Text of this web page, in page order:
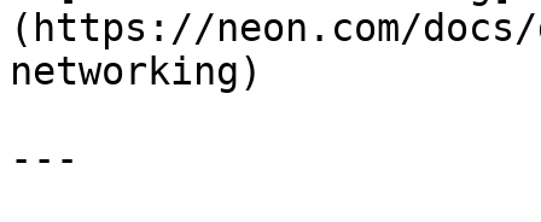
(https://neon.com/
networking)
---